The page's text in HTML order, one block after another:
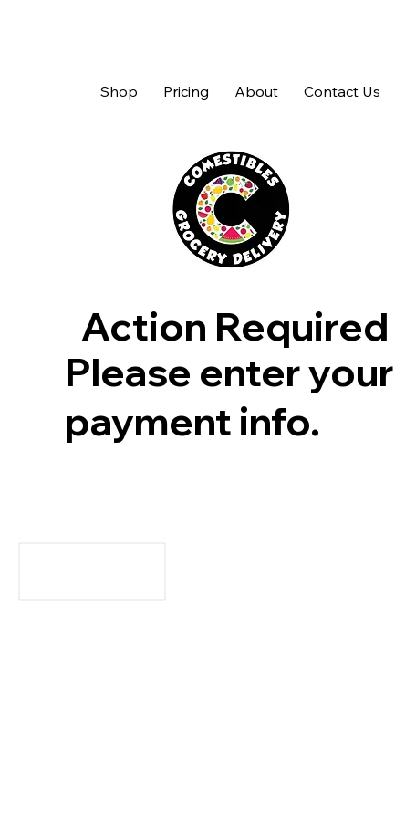
Shop Pricing About Contact Us
Action Required
Please enter your
payment info.